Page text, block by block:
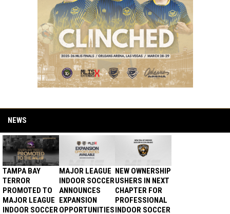
NEWS
TAMPA BAY
TERROR
PROMOTED TO
MAJOR LEAGUE
INDOOR SOCCER
MAJOR LEAGUE
INDOOR SOCCER
ANNOUNCES
EXPANSION
OPPORTUNITIES
NEW OWNERSHIP
USHERS IN NEXT
CHAPTER FOR
PROFESSIONAL
INDOOR SOCCER